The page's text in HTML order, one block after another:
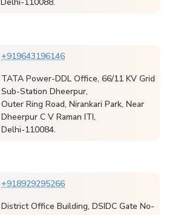
+919643196146
TATA Power-DDL Office, 66/11 KV Grid
Sub-Station Dheerpur,
Outer Ring Road, Nirankari Park, Near
Dheerpur C V Raman ITI,
Delhi-110084.
+918929295266
District Office Building, DSIDC Gate No-